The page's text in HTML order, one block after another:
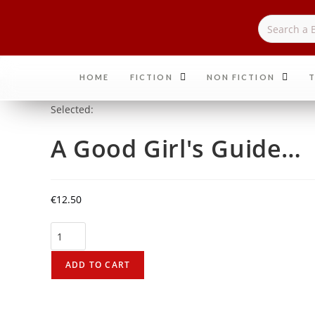
HOME FICTION NON FICTION
Selected:
A Good Girl's Guide…
€12.50
ADD TO CART